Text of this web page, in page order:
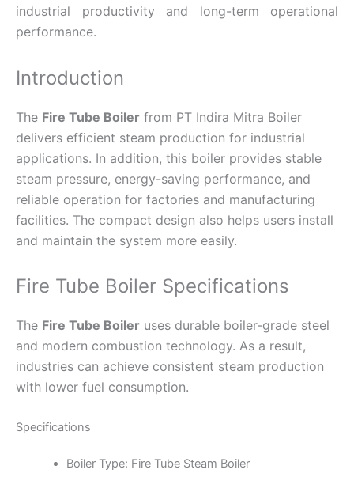
industrial productivity and long-term operational
performance.
Introduction
The Fire Tube Boiler from PT Indira Mitra Boiler
delivers efficient steam production for industrial
applications. In addition, this boiler provides stable
steam pressure, energy-saving performance, and
reliable operation for factories and manufacturing
facilities. The compact design also helps users install
and maintain the system more easily.
Fire Tube Boiler Specifications
The Fire Tube Boiler uses durable boiler-grade steel
and modern combustion technology. As a result,
industries can achieve consistent steam production
with lower fuel consumption.
Specifications
Boiler Type: Fire Tube Steam Boiler